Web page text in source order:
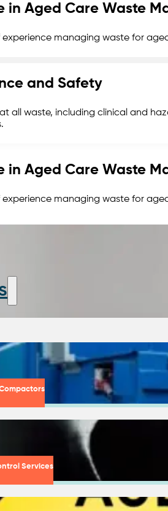
Services
in Aged Care Waste
experience managing waste for
and Safety
all waste, including clinical and
in Aged Care Waste
experience managing waste for